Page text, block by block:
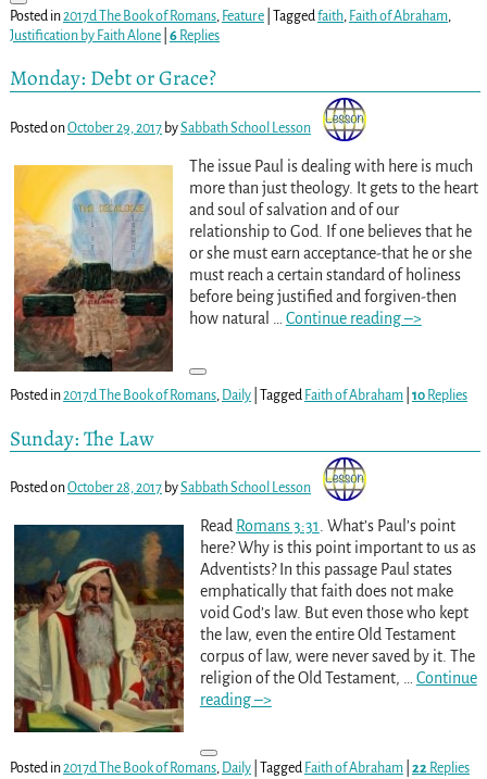
Posted in2017d The Book of Romans, Feature| Tagged faith, Faith of Abraham,
Justification by Faith Alone| 6Replies
Monday: Debt or Grace?
Posted onOctober 29, 2017 bySabbath School Lesson
The issue Paul is dealing with here is much
more than just theology. It gets to the heart
and soul of salvation and of our
relationship to God. If one believes that he
or she must earn acceptance-that he or she
must reach a certain standard of holiness
before being justified and forgiven-then
how natural
Continue reading –>
Posted in2017d The Book of Romans, Daily| Tagged Faith of Abraham| 10Replies
Sunday: The Law
Posted onOctober 28, 2017 bySabbath School Lesson
Read Romans 3:31. What’s Paul’s point
here? Why is this point important to us as
Adventists? In this passage Paul states
emphatically that faith does not make
void God’s law. But even those who kept
the law, even the entire Old Testament
corpus of law, were never saved by it. The
religion of the Old Testament, … Continue
reading –>
Posted in2017d The Book of Romans, Daily| Tagged Faith of Abraham| 22Replies